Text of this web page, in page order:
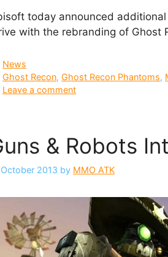
today announced
with the rebranding of Ghost
Categories
News
Tags
Ghost Recon,Ghost Recon Phantoms,
Leave a comment
& Robots
2013 by MMO ATK